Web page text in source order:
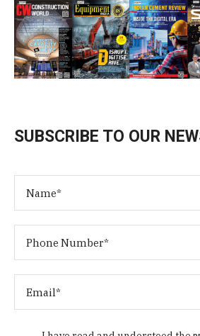
SUBSCRIBE TO OUR